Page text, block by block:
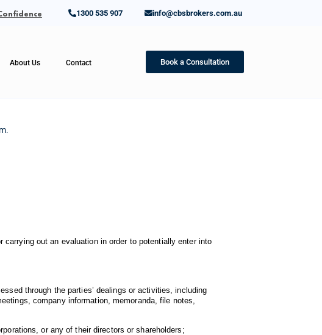
1300 535 907 info@cbsbrokers.com.au
About Us Contact Book a Consultation
out an evaluation in order to potentially enter into
through the parties’ dealings or activities, including
company information, memoranda, file notes,
or any of their directors or shareholders;